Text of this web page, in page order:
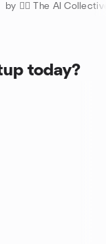
by 🧜‍♀️ The AI
today?